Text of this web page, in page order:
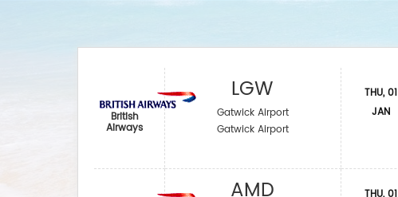
British
Airways
LGW
Gatwick Airport
Gatwick Airport
AMD
THU, 01
JAN